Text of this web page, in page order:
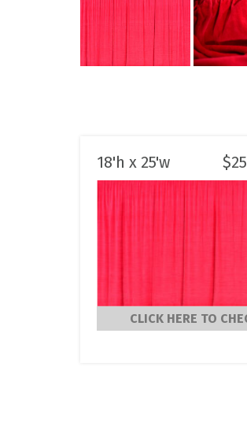
18'h x 25'w $
CLICK HERE TO